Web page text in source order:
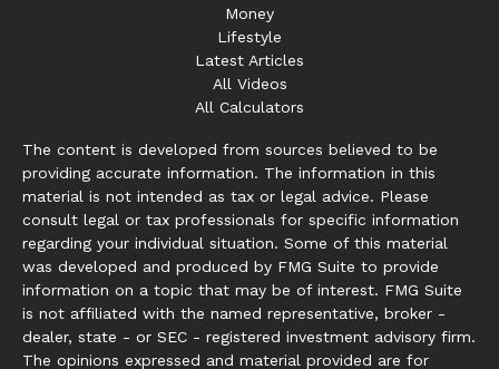
Money
Lifestyle
Latest Articles
All Videos
All Calculators
The content is developed from sources believed to be
providing accurate information. The information in this
material is not intended as tax or legal advice. Please
consult legal or tax professionals for specific information
regarding your individual situation. Some of this material
was developed and produced by FMG Suite to provide
information on a topic that may be of interest. FMG Suite
is not affiliated with the named representative, broker -
dealer, state - or SEC - registered investment advisory firm.
The opinions expressed and material provided are for